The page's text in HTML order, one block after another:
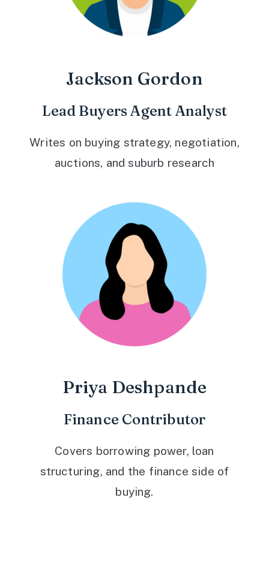
Jackson Gordon
Lead Buyers Agent Analyst
Writes on buying strategy, negotiation,
auctions, and suburb research
Priya Deshpande
Finance Contributor
Covers borrowing power, loan
structuring, and the finance side of
buying.